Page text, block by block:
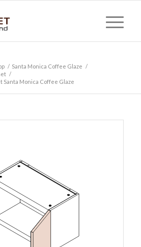
/ Santa Monica Coffee Glaze /
/
Santa Monica Coffee Glaze